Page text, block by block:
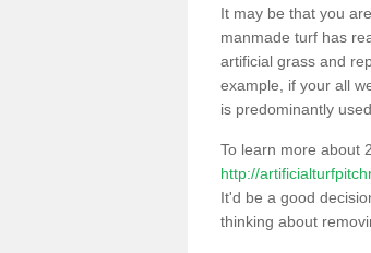
It may be that you
manmade turf has
artificial grass and
example, if your all
is predominantly
To learn more about
http://
It'd be a good
thinking about